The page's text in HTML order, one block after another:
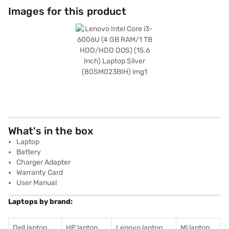
Images for this product
What's in the box
Laptop
Battery
Charger Adapter
Warranty Card
User Manual
Laptops by brand: